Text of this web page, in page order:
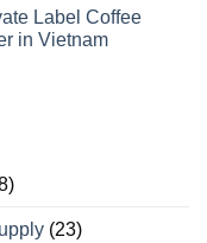
Label Coffee
in Vietnam
(23)